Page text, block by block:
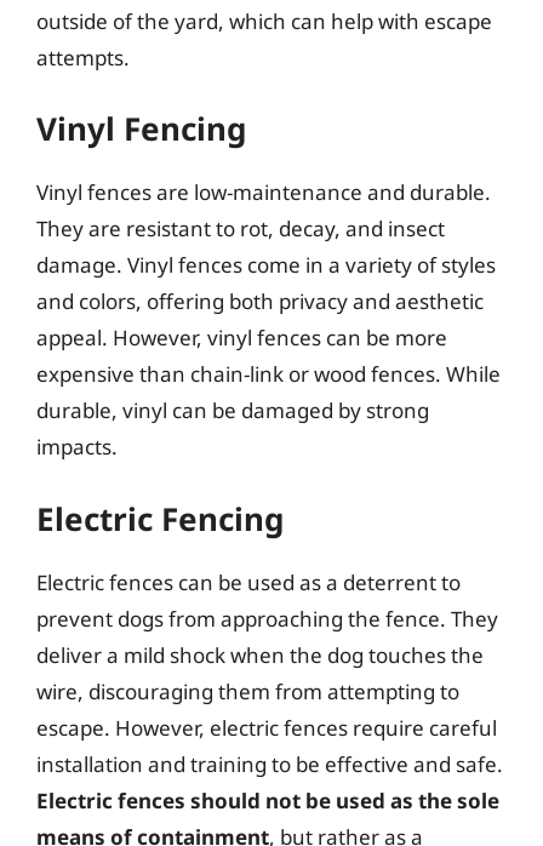
outside of the yard, which can help with escape
attempts.
Vinyl Fencing
Vinyl fences are low-maintenance and durable.
They are resistant to rot, decay, and insect
damage. Vinyl fences come in a variety of styles
and colors, offering both privacy and aesthetic
appeal. However, vinyl fences can be more
expensive than chain-link or wood fences. While
durable, vinyl can be damaged by strong
impacts.
Electric Fencing
Electric fences can be used as a deterrent to
prevent dogs from approaching the fence. They
deliver a mild shock when the dog touches the
wire, discouraging them from attempting to
escape. However, electric fences require careful
installation and training to be effective and safe.
Electric fences should not be used as the sole
means of containment, but rather as a